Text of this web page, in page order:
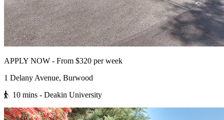
APPLY NOW - From $320 per week
1 Delany Avenue, Burwood
10 mins - Deakin University